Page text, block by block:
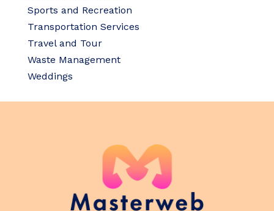
Sports and Recreation
Transportation Services
Travel and Tour
Waste Management
Weddings